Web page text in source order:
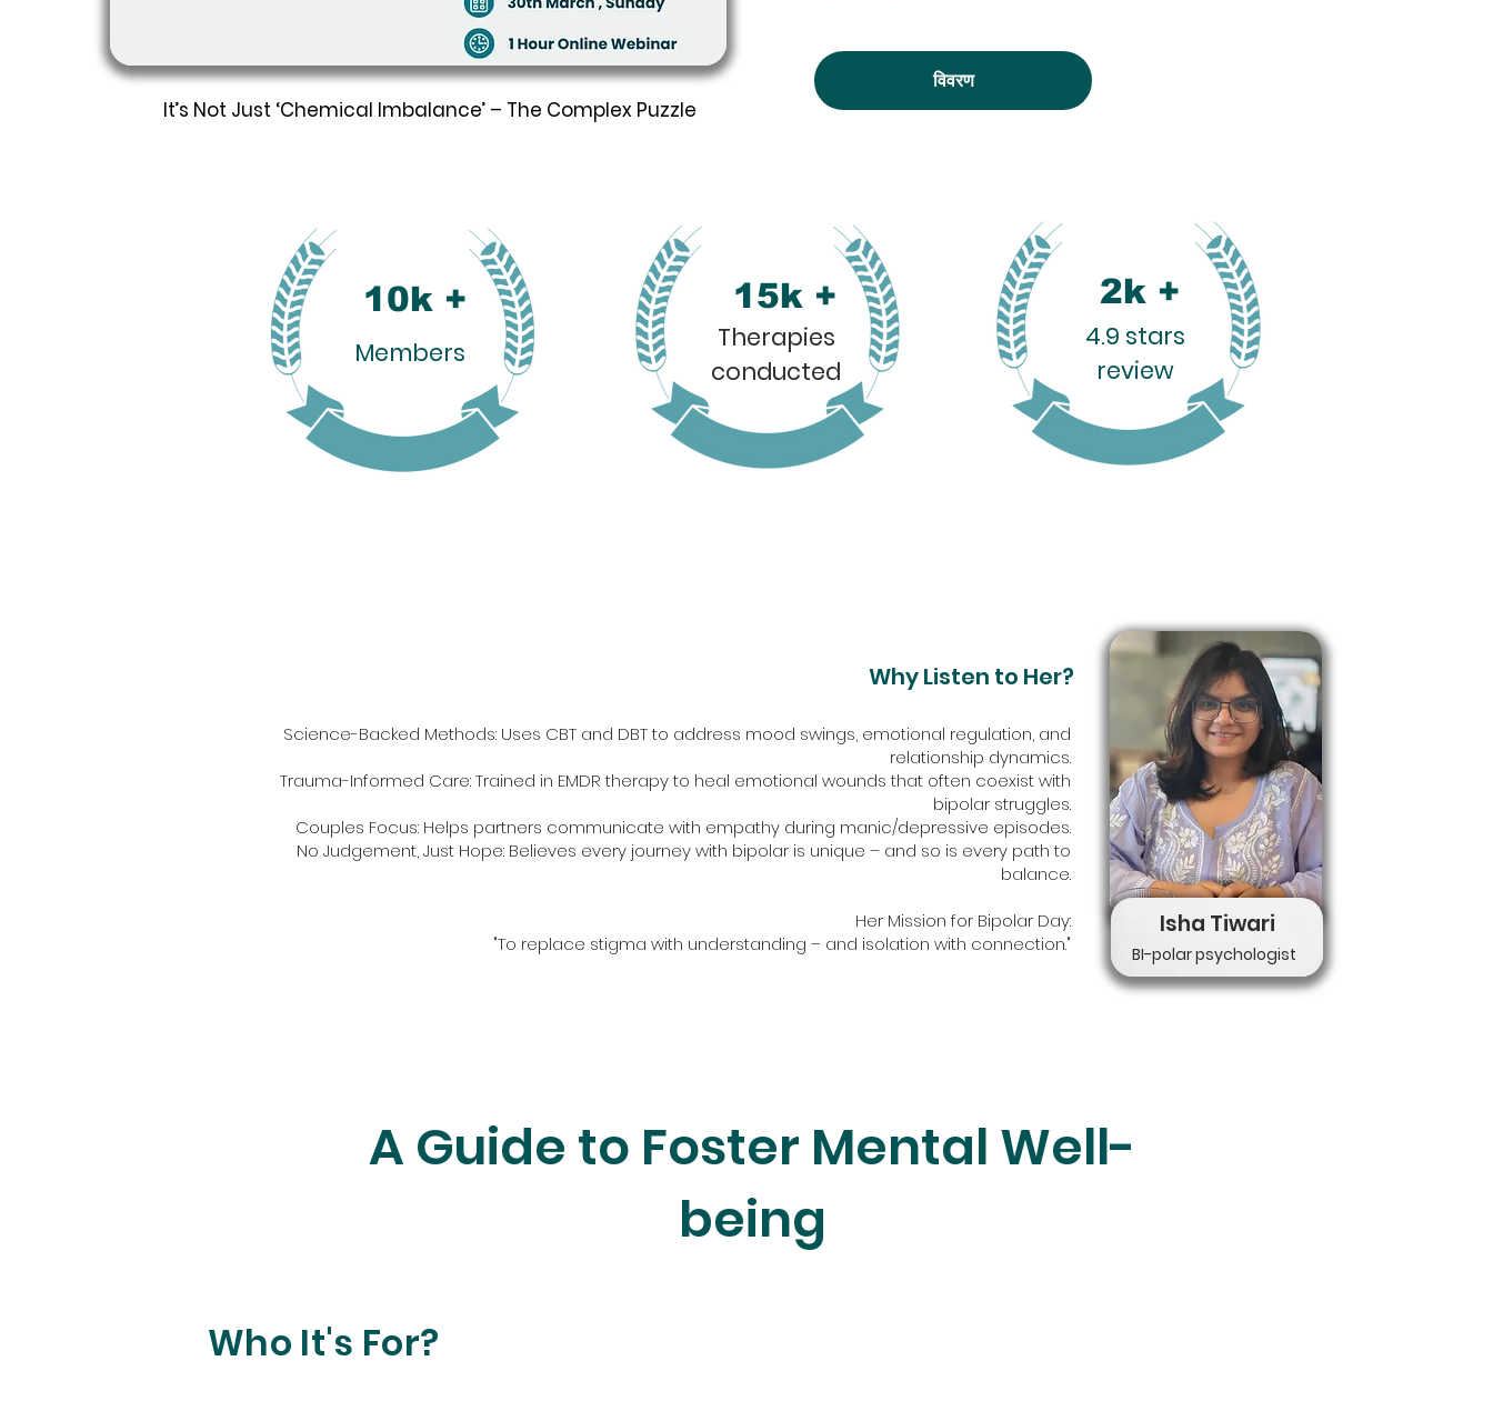
It’s Not Just ‘Chemical Imbalance’ – The Complex Puzzle
विवरण
10k +
Members
15k +
Therapies
conducted
4.9 stars
review
2k +
Why Listen to Her?
Science-Backed Methods: Uses CBT and DBT to address mood swings, emotional regulation, and
relationship dynamics.
Trauma-Informed Care: Trained in EMDR therapy to heal emotional wounds that often coexist with
bipolar struggles.
Couples Focus: Helps partners communicate with empathy during manic/depressive episodes.
No Judgement, Just Hope: Believes every journey with bipolar is unique – and so is every path to
balance.
Her Mission for Bipolar Day:
"To replace stigma with understanding – and isolation with connection."
Isha Tiwari
BI-polar psychologist
A Guide to Foster Mental Well-
being
Who It's For?